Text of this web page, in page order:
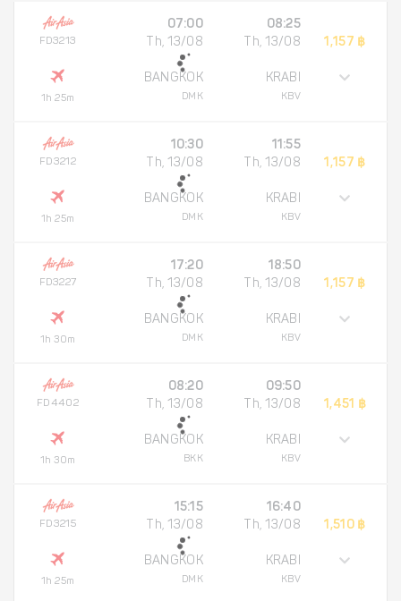
FD3213
1h 25m
07:00
Th, 13/08
BANGKOK
DMK
08:25
Th, 13/08
KRABI
KBV
1,157 ฿
FD3212
1h 25m
10:30
Th, 13/08
BANGKOK
DMK
11:55
Th, 13/08
KRABI
KBV
1,157 ฿
FD3227
1h 30m
17:20
Th, 13/08
BANGKOK
DMK
18:50
Th, 13/08
KRABI
KBV
1,157 ฿
FD4402
1h 30m
08:20
Th, 13/08
BANGKOK
BKK
09:50
Th, 13/08
KRABI
KBV
1,451 ฿
FD3215
1h 25m
15:15
Th, 13/08
BANGKOK
DMK
16:40
Th, 13/08
KRABI
KBV
1,510 ฿